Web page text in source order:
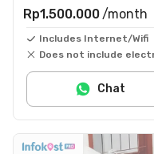
Rp1.500.000 /month
Includes Internet/Wifi
Does not include
Chat